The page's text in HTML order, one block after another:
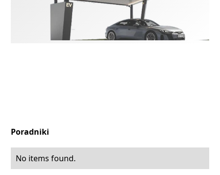
Poradniki
No items found.